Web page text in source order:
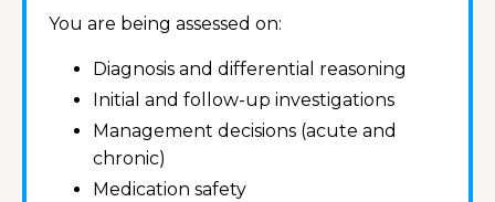
You are being assessed on:
Diagnosis and differential reasoning
Initial and follow-up investigations
Management decisions (acute and
chronic)
Medication safety